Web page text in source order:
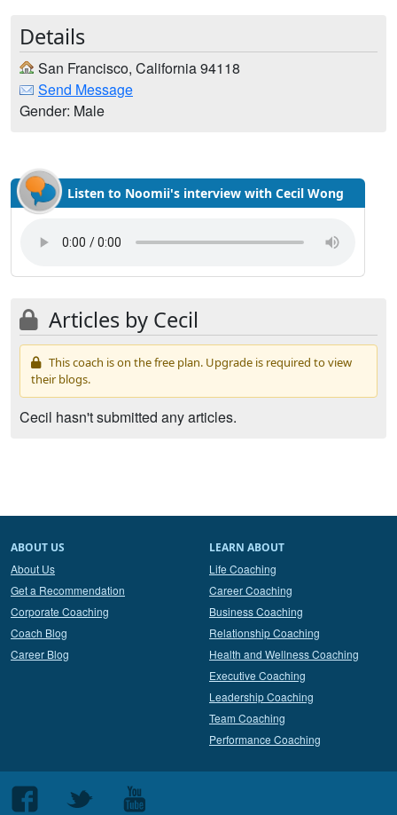
Details
San Francisco, California 94118
Send Message
Gender: Male
Listen to Noomii's interview with Cecil Wong
Articles by Cecil
This coach is on the free plan. Upgrade is required to view
their blogs.
Cecil hasn't submitted any articles.
ABOUT US
About Us
Get a Recommendation
Corporate Coaching
Coach Blog
Career Blog
LEARN ABOUT
Life Coaching
Career Coaching
Business Coaching
Relationship Coaching
Health and Wellness Coaching
Executive Coaching
Leadership Coaching
Team Coaching
Performance Coaching
Follow
Follow
Follow